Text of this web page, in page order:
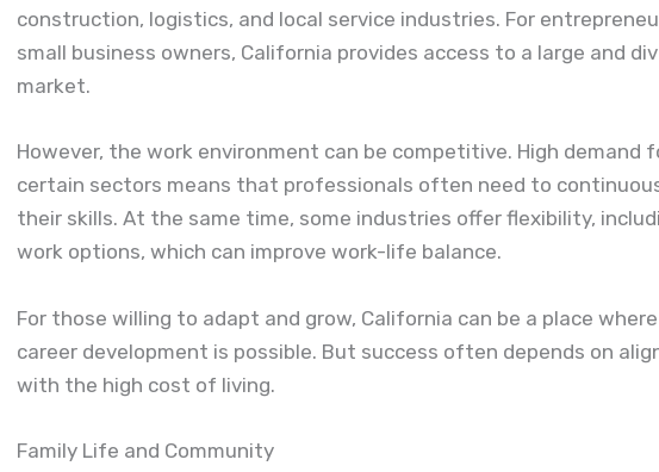
construction, logistics, and local service industries. For
small business owners, California provides access to a large and
market.
However, the work environment can be competitive. High demand
certain sectors means that professionals often need to
their skills. At the same time, some industries offer flexibility,
work options, which can improve work-life balance.
For those willing to adapt and grow, California can be a place
career development is possible. But success often depends on
with the high cost of living.
Family Life and Community